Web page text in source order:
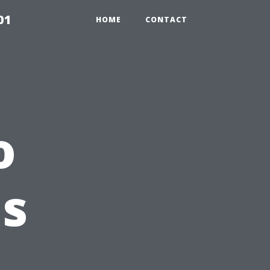
HOME CONTACT